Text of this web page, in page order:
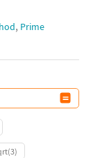
, Prime